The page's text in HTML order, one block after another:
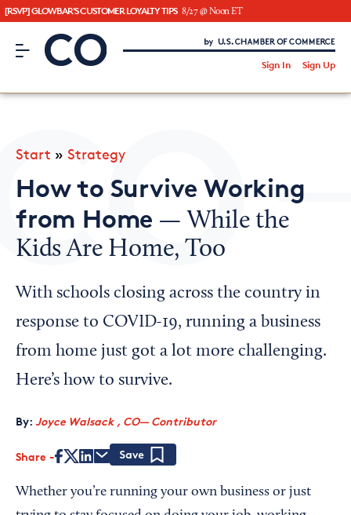
[RSVP] GLOWBAR'S CUSTOMER LOYALTY TIPS 8/27 @ Noon ET
CO– by US Chamber of Commerce
Sign In Sign Up
CO— BrandStudio
Looking for your local chamber?
Chamber Finder
Interested in partnering with us?
Media Kit
Start » Strategy
How to Survive Working
from Home — While the
Kids Are Home, Too
With schools closing across the country in
response to COVID-19, running a business
from home just got a lot more challenging.
Here’s how to survive.
By: Joyce Walsack , CO— Contributor
Share
Whether you’re running your own business or just